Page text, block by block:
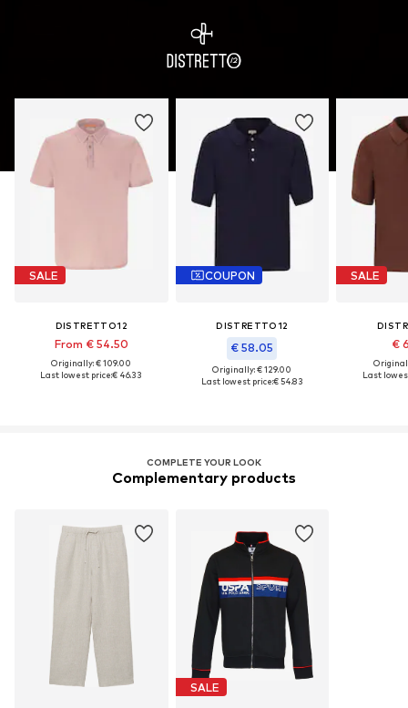
SALE
DISTRETTO12
From € 54.50
Originally: € 109.00
Last lowest price:€ 46.33
COUPON
DISTRETTO12
€ 58.05
Originally: € 129.00
Last lowest price:€ 54.83
SALE
€
Last
COMPLETE YOUR LOOK
Complementary products
SALE